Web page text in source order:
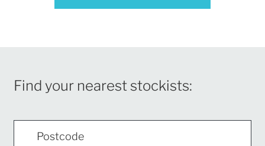
Find your nearest stockists: